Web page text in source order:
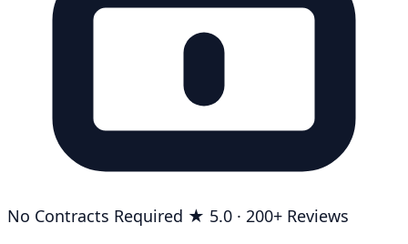
No Contracts Required ★ 5.0 · 200+ Reviews